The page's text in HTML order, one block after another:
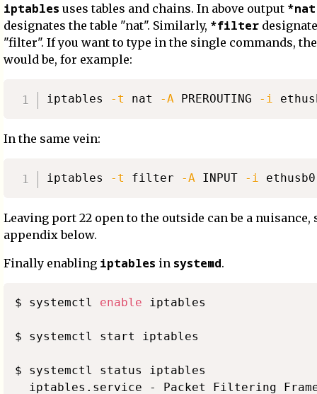
iptables uses tables and chains. In above output *nat
designates the table "nat". Similarly, *filter
"filter". If you want to type in the single commands,
would be, for example:
iptables -t nat -A PREROUTING -i
In the same vein:
iptables -t filter -A INPUT -i
Leaving port 22 open to the outside can be a nuisance,
appendix below.
Finally enabling iptables in systemd.
$ systemctl enable iptables
$ systemctl start iptables
$ systemctl status iptables
iptables.service - Packet Filtering